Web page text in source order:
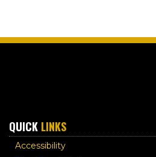
QUICK LINKS
Accessibility